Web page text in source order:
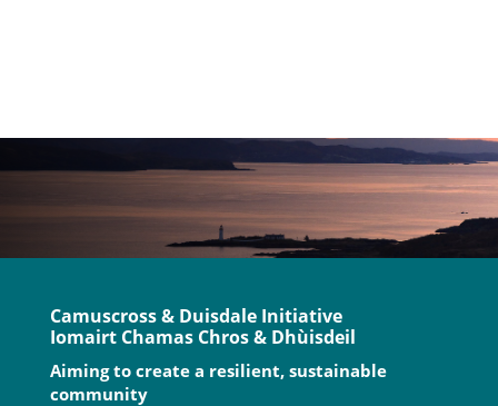
Camuscross & Duisdale Initiative
Iomairt Chamas Chros & Dhùisdeil
Aiming to create a resilient, sustainable
community